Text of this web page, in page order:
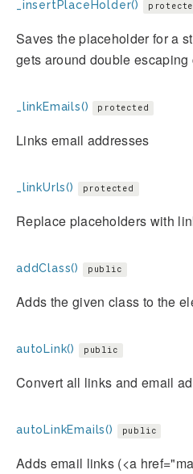
_insertPlaceHolder()
Saves the placeholder for a
gets around double
_linkEmails() protected
Links email addresses
_linkUrls() protected
Replace placeholders with
addClass() public
Adds the given class to the
autoLink() public
Convert all links and email
autoLinkEmails() public
Adds email links (<a